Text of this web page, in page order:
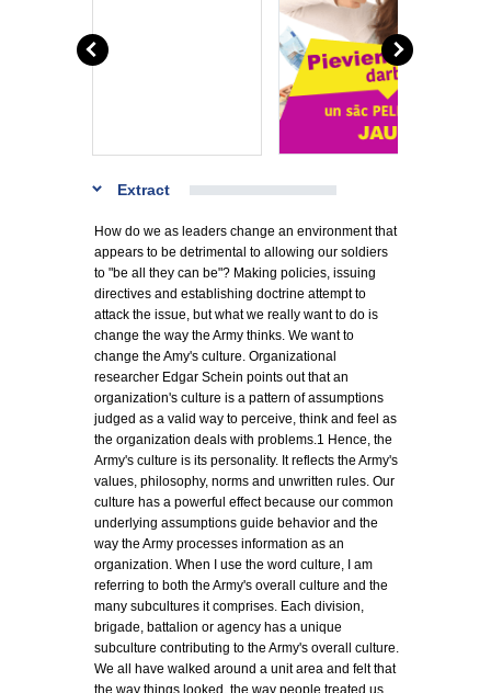
Extract
How do we as leaders change an environment that
appears to be detrimental to allowing our soldiers
to "be all they can be"? Making policies, issuing
directives and establishing doctrine attempt to
attack the issue, but what we really want to do is
change the way the Army thinks. We want to
change the Amy's culture. Organizational
researcher Edgar Schein points out that an
organization's culture is a pattern of assumptions
judged as a valid way to perceive, think and feel as
the organization deals with problems.1 Hence, the
Army's culture is its personality. It reflects the Army's
values, philosophy, norms and unwritten rules. Our
culture has a powerful effect because our common
underlying assumptions guide behavior and the
way the Army processes information as an
organization. When I use the word culture, I am
referring to both the Army's overall culture and the
many subcultures it comprises. Each division,
brigade, battalion or agency has a unique
subculture contributing to the Army's overall culture.
We all have walked around a unit area and felt that
the way things looked, the way people treated us